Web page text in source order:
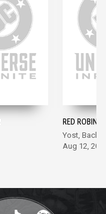
RED ROBIN
Yost, Bachs
Aug 12,